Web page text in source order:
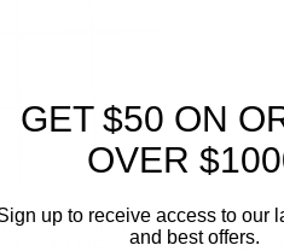
Backsplash
3D
GET $50 ON
OVER
up to receive access to our
and best offers.